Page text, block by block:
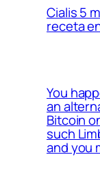
Cialis 5
receta
You
an
Bitcoin
such
and you